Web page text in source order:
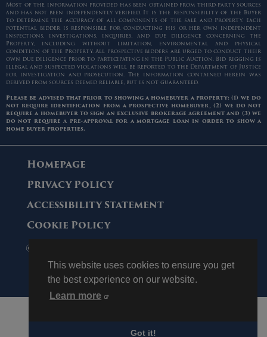
This website uses cookies to ensure you get
the best experience on our website.
Learn more
Got it!
Most of the information provided has been obtained from third-party sources
and has not been independently verified. It is the responsibility of the Buyer
to determine the accuracy of all components of the sale and Property. Each
potential bidder is responsible for conducting his or her own independent
inspections, investigations, inquiries, and due diligence concerning the
Property, including without limitation, environmental and physical
condition of the Property. All prospective bidders are urged to conduct their
own due diligence prior to participating in the Public Auction. Bid rigging is
illegal and suspected violations will be reported to the Department of Justice
for investigation and prosecution. The information contained herein was
derived from sources deemed reliable, but is not guaranteed.
Please be advised that prior to showing a homebuyer a property: (1) we do
not require identification from a prospective homebuyer, (2) we do not
require a homebuyer to sign an exclusive brokerage agreement and (3) we
do not require a pre-approval for a mortgage loan in order to show a
home buyer properties.
Homepage
Privacy Policy
Accessibility Statement
Cookie Policy
© 2006 - 2026 Maltz Auctions. All Rights
Reserved.